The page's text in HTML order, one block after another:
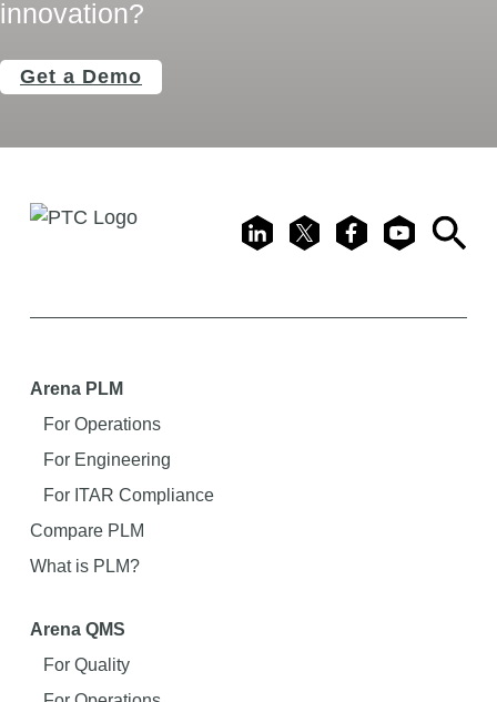
innovation?
Get a Demo
LinkedIn
X FacebookYoutubeSearch
Arena PLM
For Operations
For Engineering
For ITAR Compliance
Compare PLM
What is PLM?
Arena QMS
For Quality